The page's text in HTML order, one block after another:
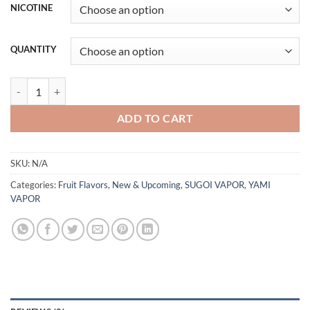
NICOTINE
QUANTITY
ADD TO CART
SKU: N/A
Categories: Fruit Flavors, New & Upcoming, SUGOI VAPOR, YAMI
VAPOR